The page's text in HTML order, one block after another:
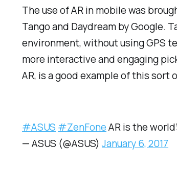
The use of AR in mobile was
Tango and Daydream by Google.
environment, without using GPS
more interactive and engaging
AR, is a good example of this
#ASUS #ZenFoneAR is the
— ASUS (@ASUS)January 6, 2017